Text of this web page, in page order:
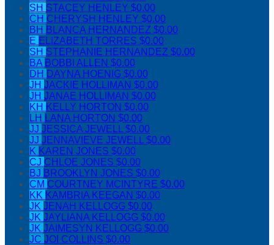
SH STACEY HENLEY $0.00
CH CHERYSH HENLEY $0.00
BH BLANCA HERNANDEZ $0.00
E ELIZABETH TORRES $0.00
SH STEPHANIE HERNANDEZ $0.00
BA BOBBI ALLEN $0.00
DH DAYNA HOENIG $0.00
JH JACKIE HOLLIMAN $0.00
JH JANAE HOLLIMAN $0.00
KH KELLY HORTON $0.00
LH LANA HORTON $0.00
JJ JESSICA JEWELL$0.00
JJ JENNAVIEVE JEWELL$0.00
K KAREN JONES $0.00
CJ CHLOE JONES $0.00
BJ BROOKLYN JONES $0.00
CM COURTNEY MCINTYRE $0.00
KK KAMBRIA KEEGAN $0.00
JK JENAH KELLOGG $0.00
JK JAYLIANA KELLOGG $0.00
JK JAIMESYN KELLOGG $0.00
JC JOI COLLINS $0.00